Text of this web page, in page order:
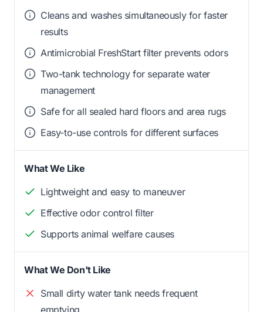
Cleans and washes simultaneously for faster
results
Antimicrobial FreshStart filter prevents odors
Two-tank technology for separate water
management
Safe for all sealed hard floors and area rugs
Easy-to-use controls for different surfaces
What We Like
Lightweight and easy to maneuver
Effective odor control filter
Supports animal welfare causes
What We Don't Like
Small dirty water tank needs frequent
emptying